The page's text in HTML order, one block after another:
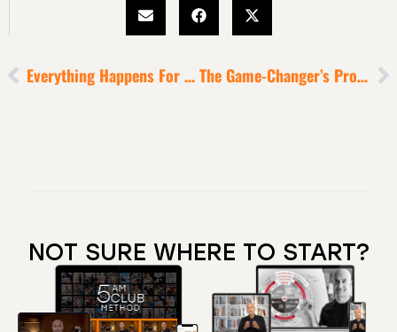
Everything Happens For A Reason The Game-Changer’s Protocol
NOT SURE WHERE TO START?